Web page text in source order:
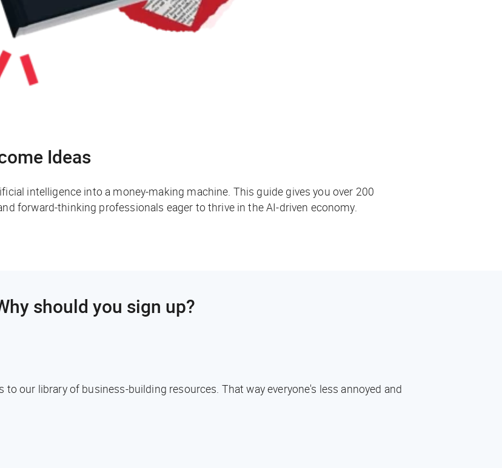
Ideas
intelligence into a money-making machine. This guide gives you over 200
forward-thinking professionals eager to thrive in the AI-driven economy.
should you sign up?
to our library of business-building resources. That way everyone's less annoyed and